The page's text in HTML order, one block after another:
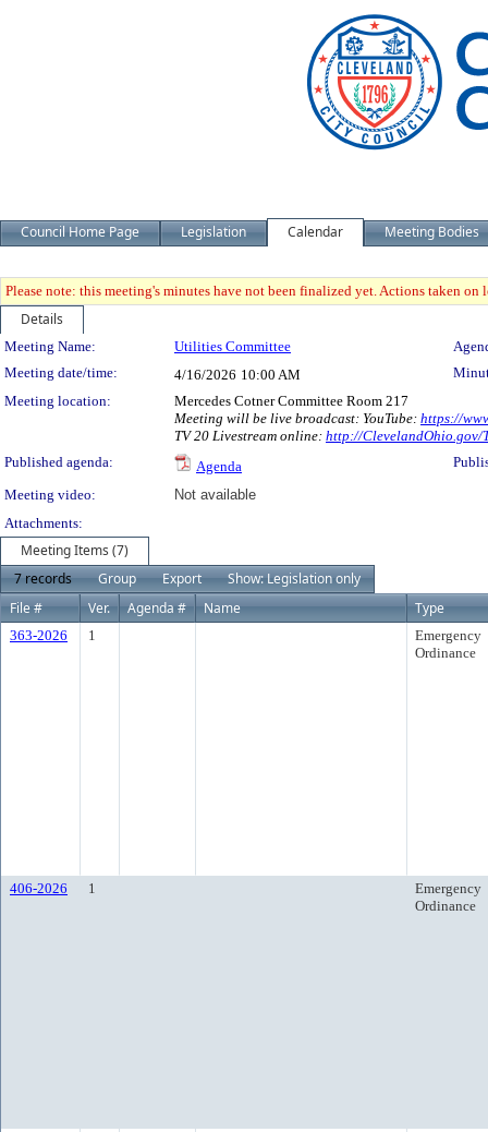
Council Home Page Legislation Calendar Meeting Bodies
Please note: this meeting's minutes have not been finalized yet. Actions taken
Details
Meeting Details
Meeting Name: Utilities Committee
Meeting date/time:
4/16/2026 10:00 AM
Meeting location:
Mercedes Cotner Committee Room 217
Meeting will be live broadcast: YouTube: https://
TV 20 Livestream online: http://ClevelandOhio.gov/
Published agenda:
Agenda
Meeting video:
Not available
Attachments:
Meeting Items (7)
7 records
Group Export
Show: Legislation only
File #
Ver. Agenda # Name Type
363-2026 1
Emergency
Ordinance
406-2026 1
Emergency
Ordinance